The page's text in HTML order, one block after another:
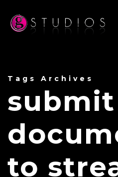
Tags Archives
submit
to